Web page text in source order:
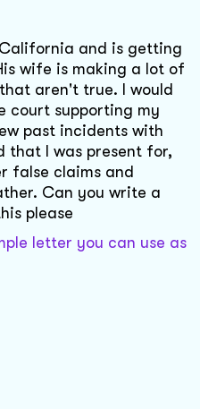
and is getting
wife is making a lot of
aren't true. I would
court supporting my
past incidents with
that I was present for,
false claims and
Can you write a
please
letter you can use as